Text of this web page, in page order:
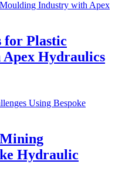
for Plastic
Hydraulics
Hydraulic